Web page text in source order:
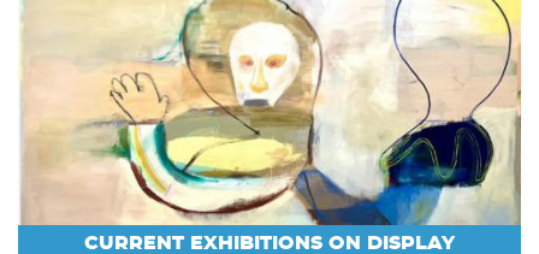
CURRENT EXHIBITIONS ON DISPLAY